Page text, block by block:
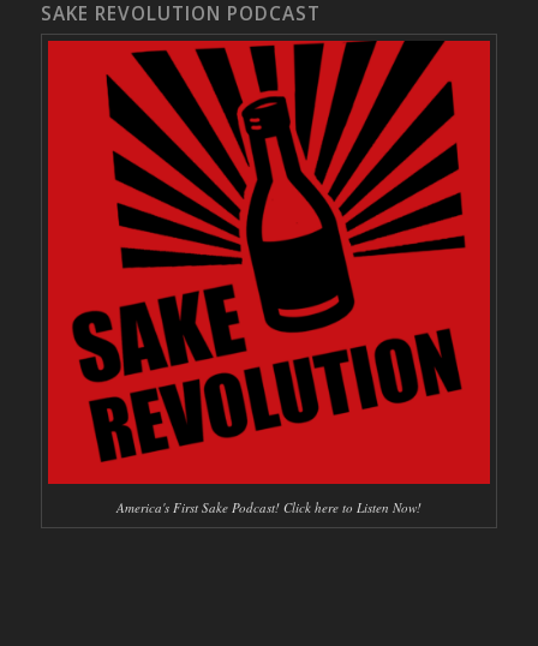
SAKE REVOLUTION PODCAST
America's First Sake Podcast! Click here to Listen Now!